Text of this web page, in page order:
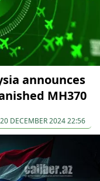
announces
MH370
20 DECEMBER 2024 22:56